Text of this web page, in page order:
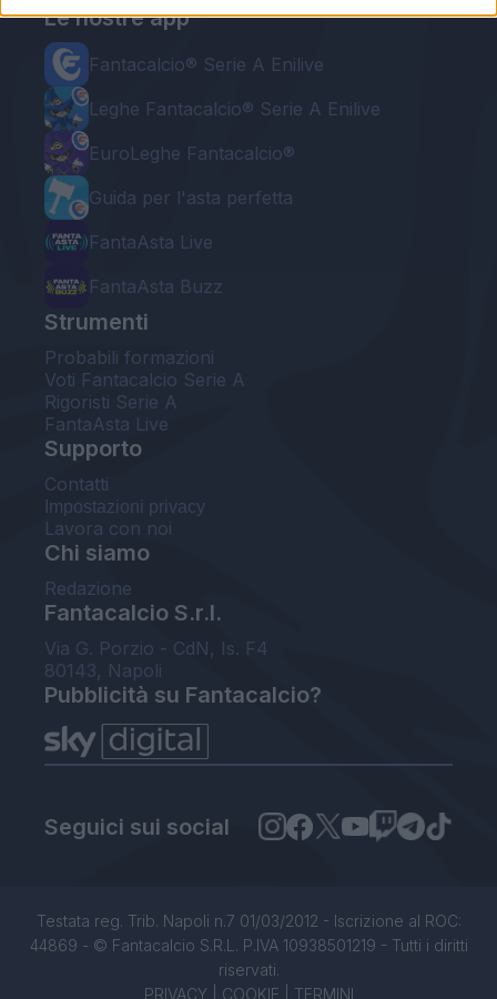
Le nostre app
Fantacalcio® Serie A Enilive
Leghe Fantacalcio® Serie A Enilive
EuroLeghe Fantacalcio®
Guida per l'asta perfetta
FantaAsta Live
FantaAsta Buzz
Strumenti
Probabili formazioni
Voti Fantacalcio Serie A
Rigoristi Serie A
FantaAsta Live
Supporto
Contatti
Impostazioni privacy
Lavora con noi
Chi siamo
Redazione
Fantacalcio S.r.l.
Via G. Porzio - CdN, Is. F4
80143, Napoli
Pubblicità su Fantacalcio?
Seguici sui social
Testata reg. Trib. Napoli n.7 01/03/2012 - Iscrizione al ROC:
44869 - © Fantacalcio S.R.L. P.IVA 10938501219 - Tutti i diritti
riservati.
PRIVACY| COOKIE TERMINI